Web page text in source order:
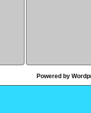
Powered by